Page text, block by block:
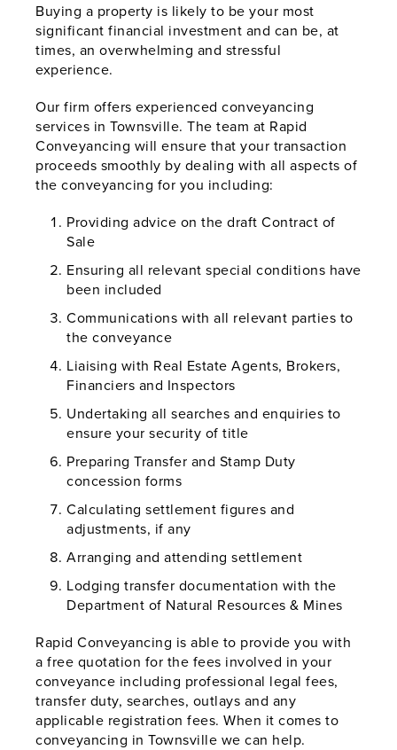
Buying a property is likely to be your most
significant financial investment and can be, at
times, an overwhelming and stressful
experience.
Our firm offers experienced conveyancing
services in Townsville. The team at Rapid
Conveyancing will ensure that your transaction
proceeds smoothly by dealing with all aspects of
the conveyancing for you including:
Providing advice on the draft Contract of
Sale
Ensuring all relevant special conditions have
been included
Communications with all relevant parties to
the conveyance
Liaising with Real Estate Agents, Brokers,
Financiers and Inspectors
Undertaking all searches and enquiries to
ensure your security of title
Preparing Transfer and Stamp Duty
concession forms
Calculating settlement figures and
adjustments, if any
Arranging and attending settlement
Lodging transfer documentation with the
Department of Natural Resources & Mines
Rapid Conveyancing is able to provide you with
a free quotation for the fees involved in your
conveyance including professional legal fees,
transfer duty, searches, outlays and any
applicable registration fees. When it comes to
conveyancing in Townsville we can help.